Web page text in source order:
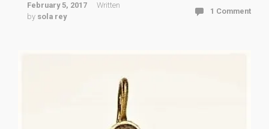
February 5, 2017
Written
by sola rey
1 Comment